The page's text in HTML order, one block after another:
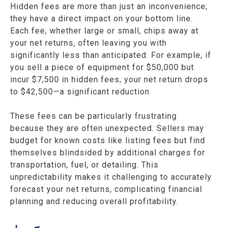
Hidden fees are more than just an inconvenience;
they have a direct impact on your bottom line.
Each fee, whether large or small, chips away at
your net returns, often leaving you with
significantly less than anticipated. For example, if
you sell a piece of equipment for $50,000 but
incur $7,500 in hidden fees, your net return drops
to $42,500—a significant reduction.
These fees can be particularly frustrating
because they are often unexpected. Sellers may
budget for known costs like listing fees but find
themselves blindsided by additional charges for
transportation, fuel, or detailing. This
unpredictability makes it challenging to accurately
forecast your net returns, complicating financial
planning and reducing overall profitability.